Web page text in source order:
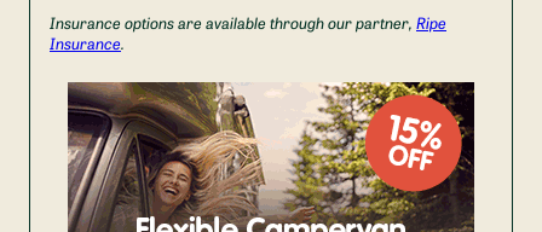
Insurance options are available through our partner, Ripe
Insurance.